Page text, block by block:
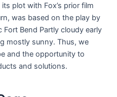
plot with Fox’s prior film
was based on the play by
Fort Bend Partly cloudy early
mostly sunny. Thus, we
and the opportunity to
and solutions.